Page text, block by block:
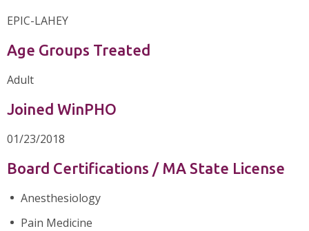
EPIC-LAHEY
Age Groups Treated
Adult
Joined WinPHO
01/23/2018
Board Certifications / MA State License
Anesthesiology
Pain Medicine